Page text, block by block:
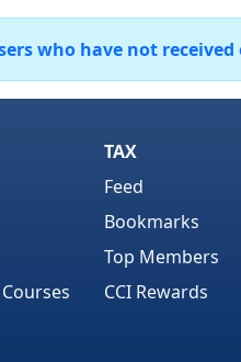
who have not
TAX
Feed
Bookmarks
Top Members
CCI Rewards